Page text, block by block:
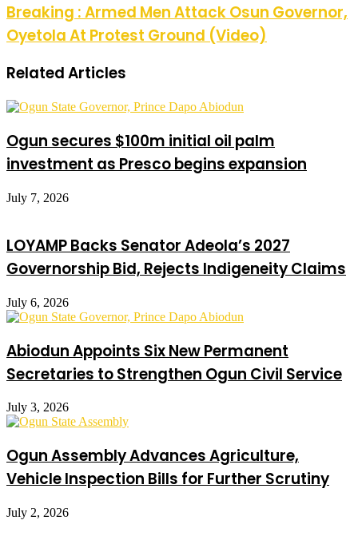
Breaking : Armed Men Attack Osun Governor,
Oyetola At Protest Ground (Video)
Related Articles
Ogun secures $100m initial oil palm
investment as Presco begins expansion
July 7, 2026
LOYAMP Backs Senator Adeola’s 2027
Governorship Bid, Rejects Indigeneity Claims
July 6, 2026
Abiodun Appoints Six New Permanent
Secretaries to Strengthen Ogun Civil Service
July 3, 2026
Ogun Assembly Advances Agriculture,
Vehicle Inspection Bills for Further Scrutiny
July 2, 2026